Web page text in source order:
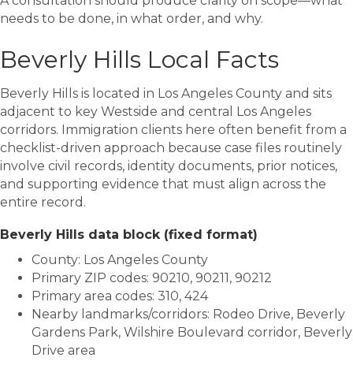
needs to be done, in what order, and why.
Beverly Hills Local Facts
Beverly Hills is located in Los Angeles County and sits
adjacent to key Westside and central Los Angeles
corridors. Immigration clients here often benefit from a
checklist-driven approach because case files routinely
involve civil records, identity documents, prior notices,
and supporting evidence that must align across the
entire record.
Beverly Hills data block (fixed format)
County: Los Angeles County
Primary ZIP codes: 90210, 90211, 90212
Primary area codes: 310, 424
Nearby landmarks/corridors: Rodeo Drive, Beverly
Gardens Park, Wilshire Boulevard corridor, Beverly
Drive area